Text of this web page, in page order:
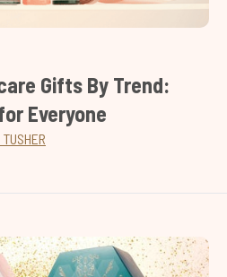
Gifts By Trend:
Everyone